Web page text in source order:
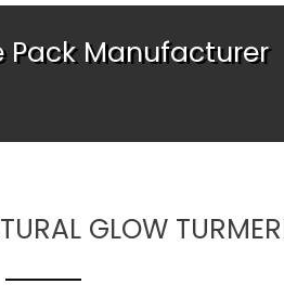
Pack Manufacturer
GLOW